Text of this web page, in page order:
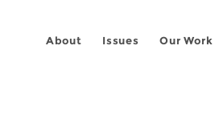
About Issues Our Work